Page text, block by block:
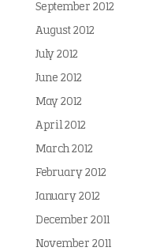
September 2012
August 2012
July 2012
June 2012
May 2012
April 2012
March 2012
February 2012
January 2012
December 2011
November 2011